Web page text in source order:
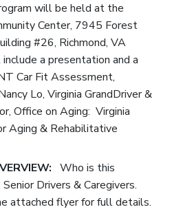
will be held at the
Center, 7945 Forest
#26, Richmond, VA
a presentation and a
Car Fit Assessment,
Lo, Virginia GrandDriver &
Office on Aging: Virginia
Aging & Rehabilitative
Who is this
Senior Drivers & Caregivers.
attached flyer for full details.